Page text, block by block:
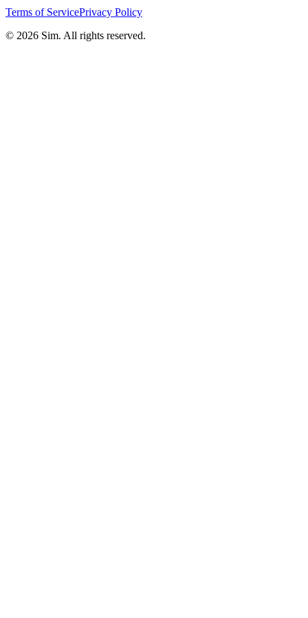
Terms of ServicePrivacy Policy
© 2026 Sim. All rights reserved.